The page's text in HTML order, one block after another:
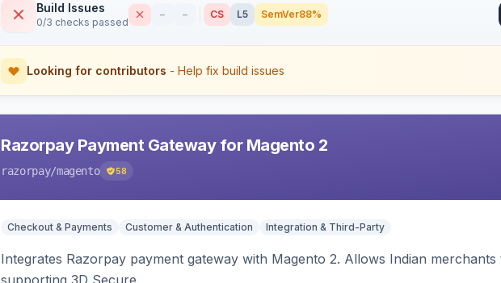
Build Issues
0/3 checks passed
– – CS L5 SemVer88%
Looking for contributors - Help fix build issues
Razorpay Payment Gateway for Magento 2
razorpay/magento 58
Checkout & Payments Customer & Authentication Integration & Third-Party
Integrates Razorpay payment gateway with Magento 2. Allows Indian
supporting 3D Secure.